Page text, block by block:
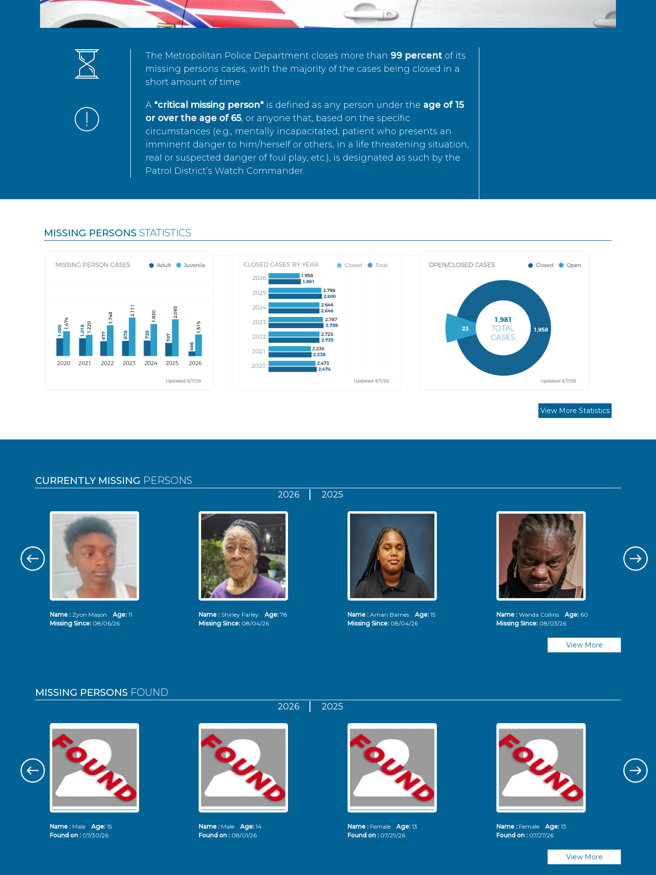
The Metropolitan Police Department closes more than 99 percentof its
missing persons cases, with the majority of the cases being closed in a
short amount of time.
A "critical missing person"is defined as any person under the age of 15
or over the age of 65, or anyone that, based on the specific
circumstances (e.g., mentally incapacitated, patient who presents an
imminent danger to him/herself or others, in a life threatening situation,
real or suspected danger of foul play, etc.), is designated as such by the
Patrol District’s Watch Commander.
MISSING PERSONS STATISTICS
View More Statistics
CURRENTLY MISSING PERSONS
2026 2025
Name : Zyon Mason Age: 11
Missing Since: 08/06/26
Name : Shirley Farley Age: 78
Missing Since: 08/04/26
Name : Amari Barnes Age: 15
Missing Since: 08/04/26
Name : Wanda Collins Age: 60
Missing Since: 08/03/26
View More
MISSING PERSONS FOUND
2026 2025
Name : Male Age: 15
Found on : 07/30/26
Name : Male Age: 14
Found on : 08/01/26
Name : Female Age: 13
Found on : 07/29/26
Name : Female Age: 13
Found on : 07/27/26
View More